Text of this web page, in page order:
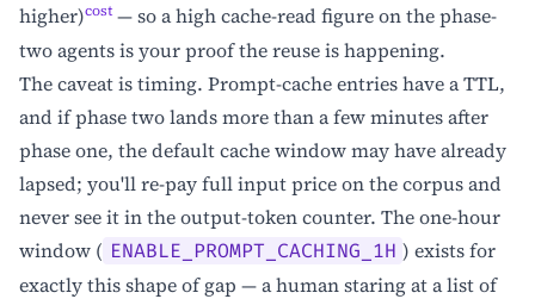
higher)cost — so a high cache-read figure on the phase-
two agents is your proof the reuse is happening.
The caveat is timing. Prompt-cache entries have a TTL,
and if phase two lands more than a few minutes after
phase one, the default cache window may have already
lapsed; you'll re-pay full input price on the corpus and
never see it in the output-token counter. The one-hour
window ( ENABLE_PROMPT_CACHING_1H ) exists for
exactly this shape of gap — a human staring at a list of